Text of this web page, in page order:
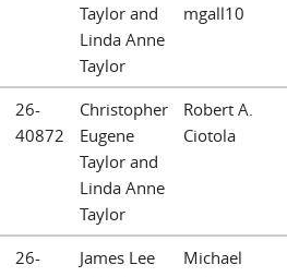
Taylor and
Linda Anne
Taylor
mgall10
26-
40872
Christopher
Eugene
Taylor and
Linda Anne
Taylor
Robert A.
Ciotola
26-
James Lee
Michael